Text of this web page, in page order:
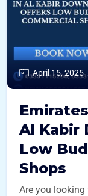
April 15, 2025
Al Kabir
Low
Shops
Are you